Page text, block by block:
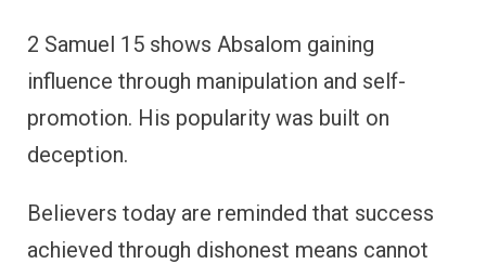
2 Samuel 15 shows Absalom gaining
influence through manipulation and self-
promotion. His popularity was built on
deception.
Believers today are reminded that success
achieved through dishonest means cannot